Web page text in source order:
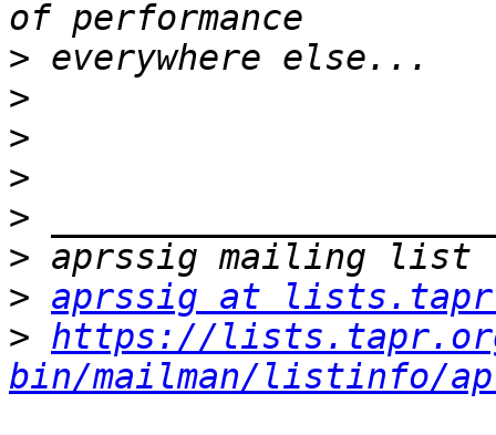
>
>
>
>
>
>
> aprssig at
> https://
bin/mailman/listinfo/